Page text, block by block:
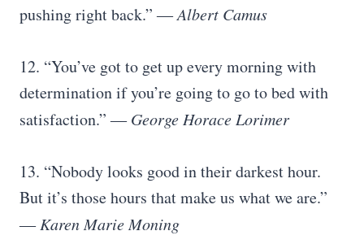
pushing right back.”― Albert Camus
12. “You’ve got to get up every morning with
determination if you’re going to go to bed with
satisfaction.”― George Horace Lorimer
13. “Nobody looks good in their darkest hour.
But it’s those hours that make us what we are.”
― Karen Marie Moning